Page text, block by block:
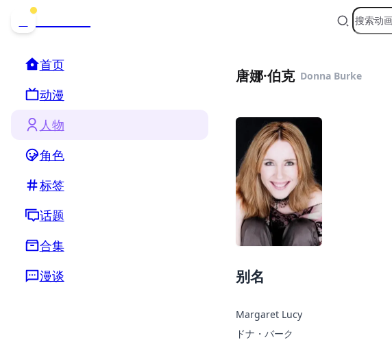
首页
动漫
人物
角色
标签
话题
合集
漫谈
唐娜·伯克 Donna Burke
别名
Margaret Lucy
ドナ・バーク